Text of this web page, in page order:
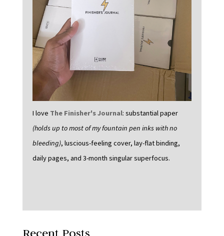
I love The Finisher's Journal: substantial paper
(holds up to most of my fountain pen inks with no
bleeding), luscious-feeling cover, lay-flat binding,
daily pages, and 3-month singular superfocus.
Recent Posts